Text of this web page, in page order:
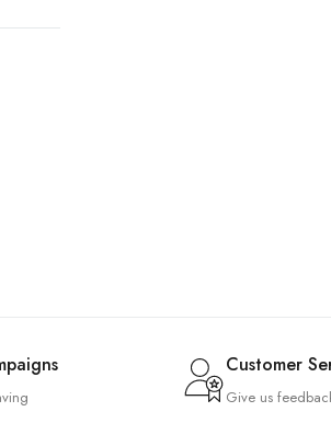
Customer
Give us